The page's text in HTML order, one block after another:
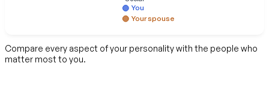
You
Your spouse
Compare every aspect of your personality with the people who
matter most to you.